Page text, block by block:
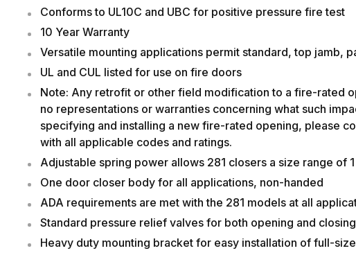
Conforms to UL10C and UBC for positive pressure fire test
10 Year Warranty
Versatile mounting applications permit standard, top jamb,
UL and CUL listed for use on
Note: Any retrofit or other field modification to a fire-rated
no representations or warranties concerning what such
specifying and installing a new fire-rated opening, please
with all applicable codes and ratings.
Adjustable spring power allows 281 closers a size range
One door closer body for all applications, non-handed
ADA requirements are met with the 281 models at all
Standard pressure relief valves for both opening and
Heavy duty mounting bracket for easy installation of full-